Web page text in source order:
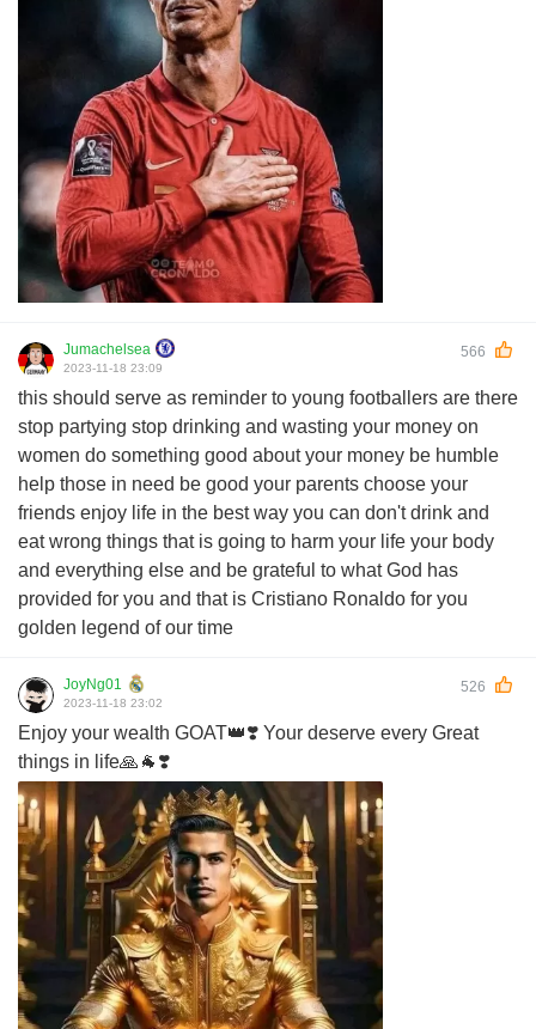
Jumachelsea 566
2023-11-18 23:09
this should serve as reminder to young footballers are there
stop partying stop drinking and wasting your money on
women do something good about your money be humble
help those in need be good your parents choose your
friends enjoy life in the best way you can don't drink and
eat wrong things that is going to harm your life your body
and everything else and be grateful to what God has
provided for you and that is Cristiano Ronaldo for you
golden legend of our time
JoyNg01 526
2023-11-18 23:02
Enjoy your wealth GOAT👑❣️ Your deserve every Great
things in life🙏🐐❣️